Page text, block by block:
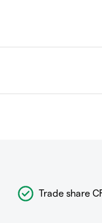
Trade share